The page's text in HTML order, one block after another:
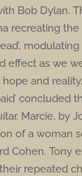
Bob Dylan.
recreating
effect as we
and
concluded
Marcie, by
of a woman
Cohen. Tony
repeated